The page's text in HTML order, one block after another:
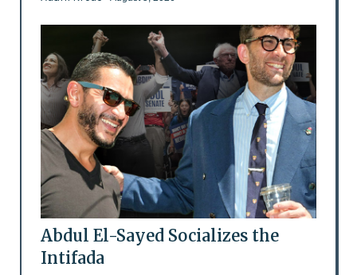
Abdul El-Sayed Socializes the
Intifada